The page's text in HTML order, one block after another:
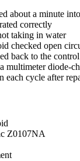
about a minute
correctly
taking in water
checked open
back to the
multimeter diode-
each cycle after
Z0107NA